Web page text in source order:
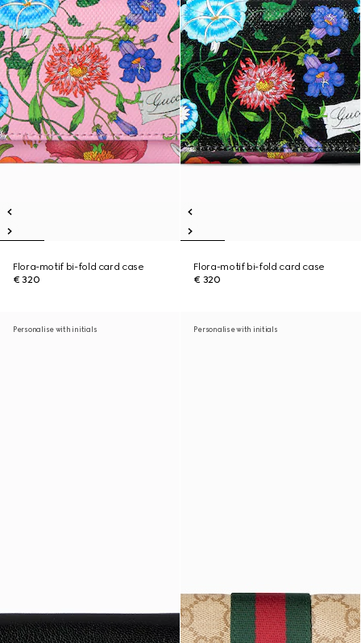
Flora-motif bi-fold card case
€ 320
Flora-motif bi-fold card case
€ 320
Personalise with initials Personalise with initials